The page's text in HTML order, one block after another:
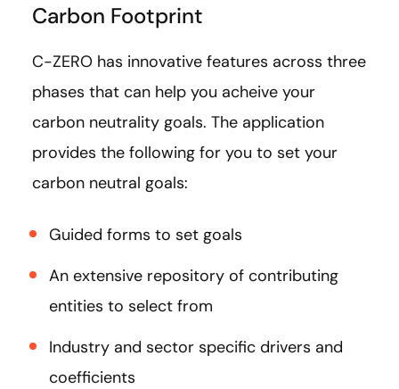
Carbon Footprint
C-ZERO has innovative features across three
phases that can help you acheive your
carbon neutrality goals. The application
provides the following for you to set your
carbon neutral goals:
Guided forms to set goals
An extensive repository of contributing
entities to select from
Industry and sector specific drivers and
coefficients